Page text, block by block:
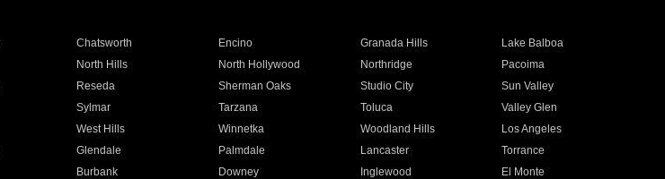
Chatsworth Encino Granada Hills
Lake Balboa
North Hills North Hollywood Northridge
Pacoima
Reseda Sherman Oaks Studio City
Sun Valley
Sylmar Tarzana Toluca
Valley Glen
West Hills Winnetka Woodland Hills
Los Angeles
Glendale Palmdale Lancaster
Torrance
Burbank Downey Inglewood
El Monte